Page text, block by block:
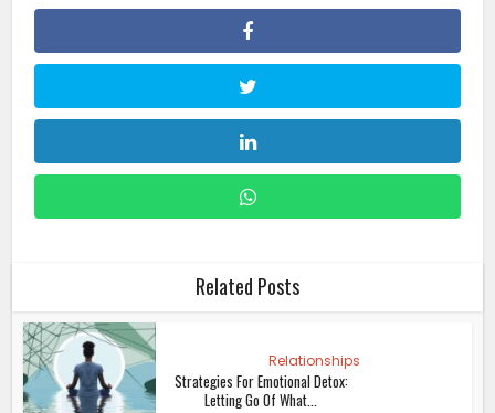
Related Posts
Relationships
Strategies For Emotional Detox:
Letting Go Of What...